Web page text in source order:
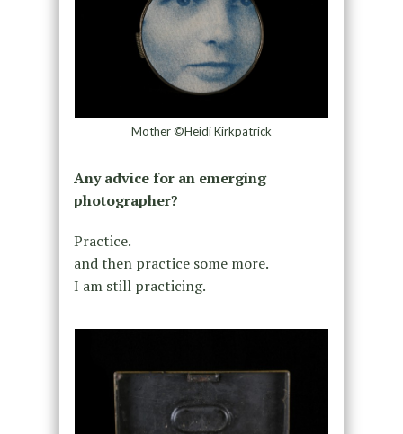
Mother ©Heidi Kirkpatrick
Any advice for an emerging
photographer?
Practice.
and then practice some more.
I am still practicing.